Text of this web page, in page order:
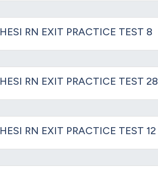
HESI RN EXIT PRACTICE TEST 8
HESI RN EXIT PRACTICE TEST 28
HESI RN EXIT PRACTICE TEST 12